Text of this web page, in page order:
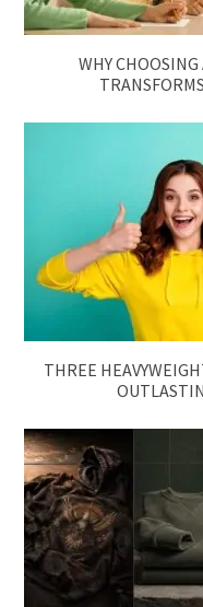
WHY
THREE